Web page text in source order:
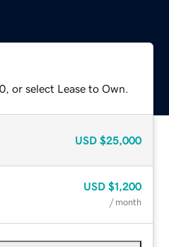
or select Lease to Own.
USD $25,000
USD $1,200
/ month